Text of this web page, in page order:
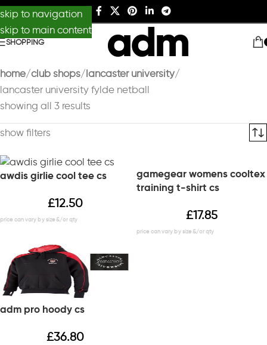
skip to navigation
skip to main content
SHOPPING
home club shops lancaster university
lancaster university fylde netball
showing all 3 results
show filters
awdis girlie cool tee cs
£12.50
gamegear womens cooltex
training t-shirt cs
£17.85
adm pro hoody cs
£36.80